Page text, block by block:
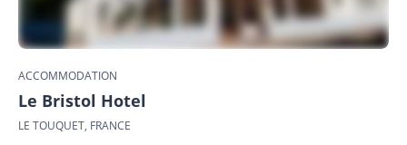
ACCOMMODATION
Le Bristol Hotel
LE TOUQUET, FRANCE